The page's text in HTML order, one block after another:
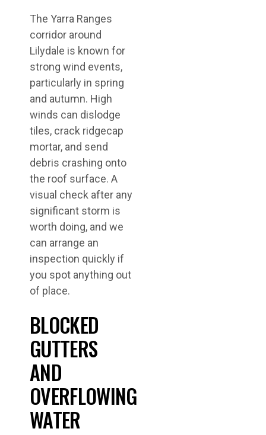
The Yarra Ranges
corridor around
Lilydale is known for
strong wind events,
particularly in spring
and autumn. High
winds can dislodge
tiles, crack ridgecap
mortar, and send
debris crashing onto
the roof surface. A
visual check after any
significant storm is
worth doing, and we
can arrange an
inspection quickly if
you spot anything out
of place.
BLOCKED
GUTTERS
AND
OVERFLOWING
WATER